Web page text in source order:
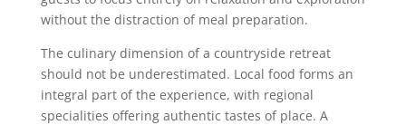
without the distraction of meal preparation.
The culinary dimension of a countryside retreat
should not be underestimated. Local food forms an
integral part of the experience, with regional
specialities offering authentic tastes of place. A